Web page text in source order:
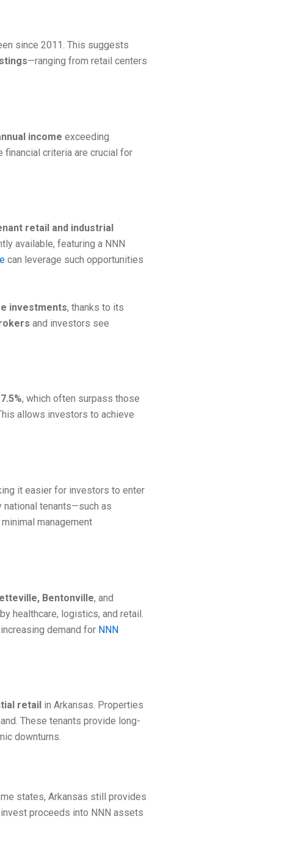
since 2011. This suggests
—ranging from retail centers
income exceeding
financial criteria are crucial for
retail and industrial
available, featuring a NNN
can leverage such opportunities
investments, thanks to its
and investors see
, which often surpass those
allows investors to achieve
it easier for investors to enter
tenants—such as
management
Bentonville, and
healthcare, logistics, and retail.
demand for NNN
retail in Arkansas. Properties
These tenants provide long-
downturns.
states, Arkansas still provides
proceeds into NNN assets